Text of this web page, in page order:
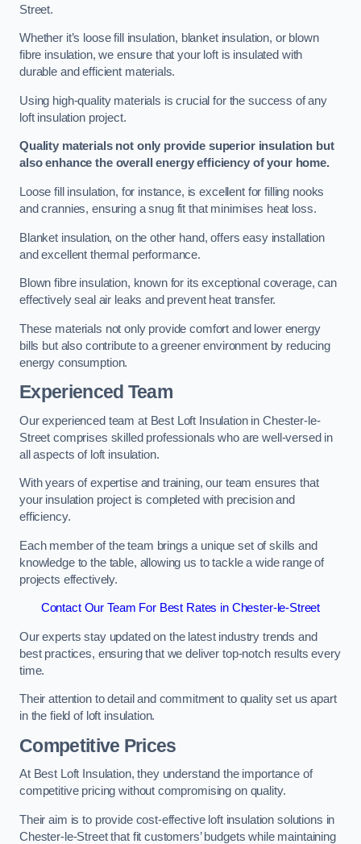
Street.
Whether it’s loose fill insulation, blanket insulation, or blown
fibre insulation, we ensure that your loft is insulated with
durable and efficient materials.
Using high-quality materials is crucial for the success of any
loft insulation project.
Quality materials not only provide superior insulation but
also enhance the overall energy efficiency of your home.
Loose fill insulation, for instance, is excellent for filling nooks
and crannies, ensuring a snug fit that minimises heat loss.
Blanket insulation, on the other hand, offers easy installation
and excellent thermal performance.
Blown fibre insulation, known for its exceptional coverage, can
effectively seal air leaks and prevent heat transfer.
These materials not only provide comfort and lower energy
bills but also contribute to a greener environment by reducing
energy consumption.
Experienced Team
Our experienced team at Best Loft Insulation in Chester-le-
Street comprises skilled professionals who are well-versed in
all aspects of loft insulation.
With years of expertise and training, our team ensures that
your insulation project is completed with precision and
efficiency.
Each member of the team brings a unique set of skills and
knowledge to the table, allowing us to tackle a wide range of
projects effectively.
Contact Our Team For Best Rates in Chester-le-Street
Our experts stay updated on the latest industry trends and
best practices, ensuring that we deliver top-notch results every
time.
Their attention to detail and commitment to quality set us apart
in the field of loft insulation.
Competitive Prices
At Best Loft Insulation, they understand the importance of
competitive pricing without compromising on quality.
Their aim is to provide cost-effective loft insulation solutions in
Chester-le-Street that fit customers’ budgets while maintaining